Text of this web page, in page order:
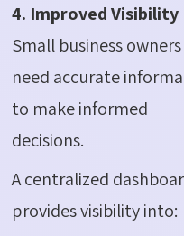
4. Improved Visibility
Small business owners
need accurate
to make informed
decisions.
A centralized
provides visibility into: